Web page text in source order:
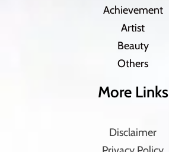
Achievement
Artist
Beauty
Others
More Links
Disclaimer